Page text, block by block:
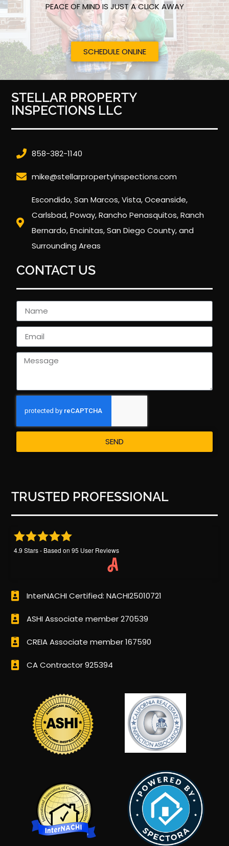
PEACE OF MIND IS JUST A CLICK AWAY
SCHEDULE ONLINE
STELLAR PROPERTY
INSPECTIONS LLC
858-382-1140
mike@stellarpropertyinspections.com
Escondido, San Marcos, Vista, Oceanside,
Carlsbad, Poway, Rancho Penasquitos, Ranch
Bernardo, Encinitas, San Diego County, and
Surrounding Areas
CONTACT US
SEND
TRUSTED PROFESSIONAL
4.9 Stars - Based on95 User Reviews
InterNACHI Certified: NACHI25010721
ASHI Associate member 270539
CREIA Associate member 167590
CA Contractor 925394